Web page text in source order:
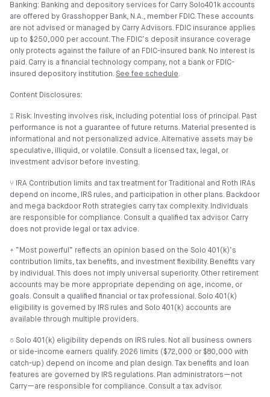
Banking: Banking and depository services for Carry Solo401k accounts
are offered by Grasshopper Bank, N.A., member FDIC. These accounts
are not advised or managed by Carry Advisors. FDIC insurance applies
up to $250,000 per account. The FDIC’s deposit insurance coverage
only protects against the failure of an FDIC-insured bank. No interest is
paid. Carry is a financial technology company, not a bank or FDIC-
insured depository institution. See fee schedule.
Content Disclosures:
⑄ Risk: Investing involves risk, including potential loss of principal. Past
performance is not a guarantee of future returns. Material presented is
informational and not personalized advice. Alternative assets may be
speculative, illiquid, or volatile. Consult a licensed tax, legal, or
investment advisor before investing.
⑂ IRA Contribution limits and tax treatment for Traditional and Roth IRAs
depend on income, IRS rules, and participation in other plans. Backdoor
and mega backdoor Roth strategies carry tax complexity. Individuals
are responsible for compliance. Consult a qualified tax advisor. Carry
does not provide legal or tax advice.
⍏ “Most powerful” reflects an opinion based on the Solo 401(k)’s
contribution limits, tax benefits, and investment flexibility. Benefits vary
by individual. This does not imply universal superiority. Other retirement
accounts may be more appropriate depending on age, income, or
goals. Consult a qualified financial or tax professional. Solo 401(k)
eligibility is governed by IRS rules and Solo 401(k) accounts are
available through multiple providers.
⎏ Solo 401(k) eligibility depends on IRS rules. Not all business owners
or side-income earners qualify. 2026 limits ($72,000 or $80,000 with
catch-up) depend on income and plan design. Tax benefits and loan
features are governed by IRS regulations. Plan administrators—not
Carry—are responsible for compliance. Consult a tax advisor.